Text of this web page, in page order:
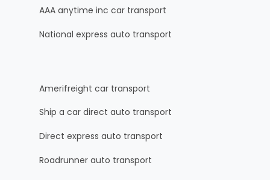
AAA anytime inc car transport
National express auto transport
Amerifreight car transport
Ship a car direct auto transport
Direct express auto transport
Roadrunner auto transport